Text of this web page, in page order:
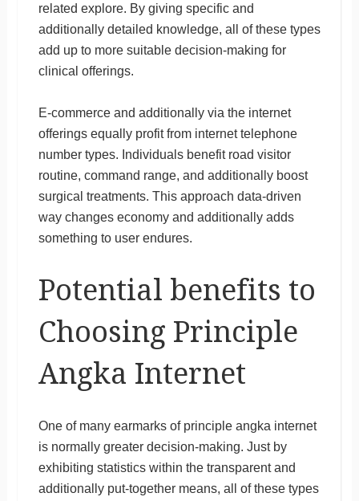
related explore. By giving specific and
additionally detailed knowledge, all of these types
add up to more suitable decision-making for
clinical offerings.
E-commerce and additionally via the internet
offerings equally profit from internet telephone
number types. Individuals benefit road visitor
routine, command range, and additionally boost
surgical treatments. This approach data-driven
way changes economy and additionally adds
something to user endures.
Potential benefits to
Choosing Principle
Angka Internet
One of many earmarks of principle angka internet
is normally greater decision-making. Just by
exhibiting statistics within the transparent and
additionally put-together means, all of these types